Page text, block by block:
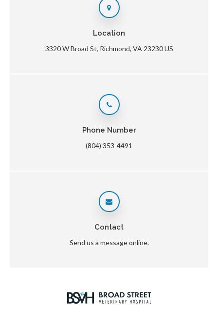
Location
3320 W Broad St Richmond VA 23230 US
Phone Number
(804) 353-4491
Contact
Send us a message online.